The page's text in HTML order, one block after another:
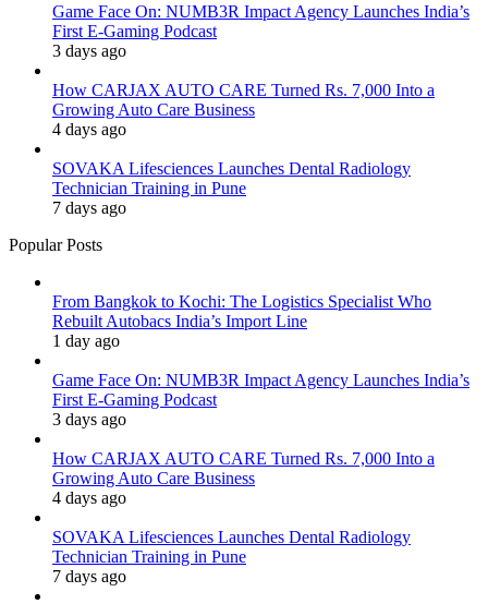
Game Face On: NUMB3R Impact Agency Launches India’s
First E-Gaming Podcast
3 days ago
How CARJAX AUTO CARE Turned Rs. 7,000 Into a
Growing Auto Care Business
4 days ago
SOVAKA Lifesciences Launches Dental Radiology
Technician Training in Pune
7 days ago
Popular Posts
From Bangkok to Kochi: The Logistics Specialist Who
Rebuilt Autobacs India’s Import Line
1 day ago
Game Face On: NUMB3R Impact Agency Launches India’s
First E-Gaming Podcast
3 days ago
How CARJAX AUTO CARE Turned Rs. 7,000 Into a
Growing Auto Care Business
4 days ago
SOVAKA Lifesciences Launches Dental Radiology
Technician Training in Pune
7 days ago